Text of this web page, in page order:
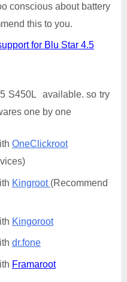
conscious about battery
this to you.
for Blu Star 4.5
S450L available. so try
one by one
OneClickroot
Kingroot (Recommend
Kingoroot
dr.fone
Framaroot